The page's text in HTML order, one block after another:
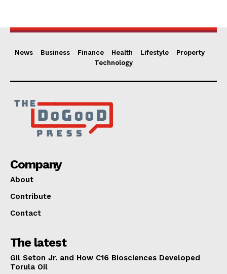
News Business Finance Health Lifestyle
Property
Technology
Company
About
Contribute
Contact
The latest
Gil Seton Jr. and How C16 Biosciences Developed
Torula Oil